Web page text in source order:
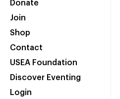
Donate
Join
Shop
Contact
USEA Foundation
Discover Eventing
Login